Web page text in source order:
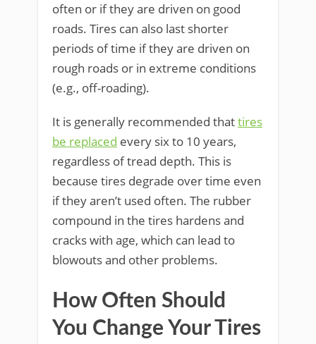
often or if they are driven on good
roads. Tires can also last shorter
periods of time if they are driven on
rough roads or in extreme conditions
(e.g., off-roading).
It is generally recommended thattires
be replaced every six to 10 years,
regardless of tread depth. This is
because tires degrade over time even
if they aren’t used often. The rubber
compound in the tires hardens and
cracks with age, which can lead to
blowouts and other problems.
How Often Should
You Change Your Tires